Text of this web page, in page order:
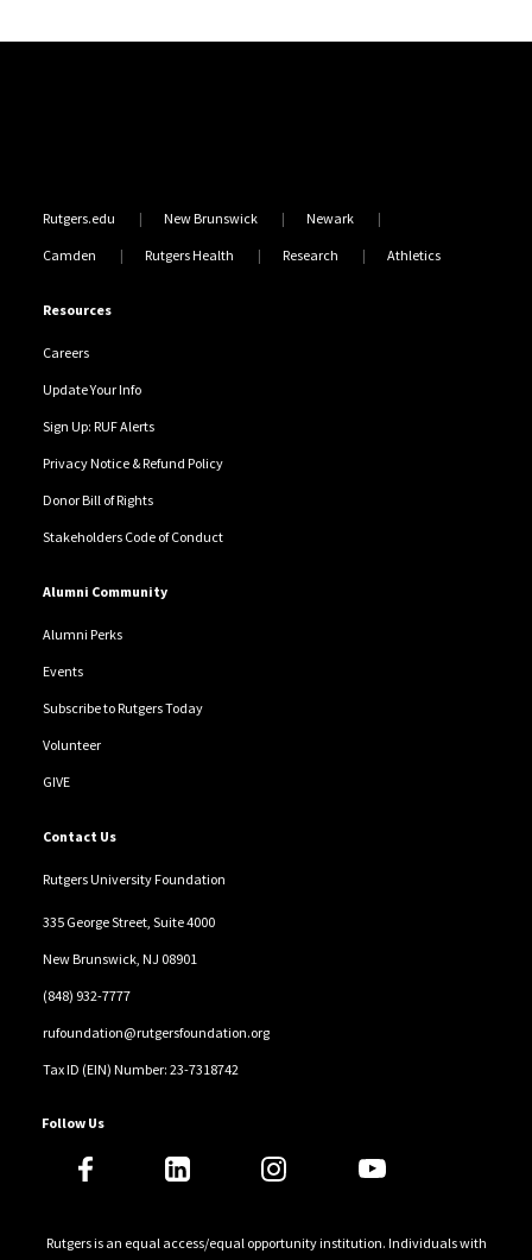
Rutgers.edu New Brunswick Newark
Camden Rutgers Health Research Athletics
Resources
Careers
Update Your Info
Sign Up: RUF Alerts
Privacy Notice & Refund Policy
Donor Bill of Rights
Stakeholders Code of Conduct
Alumni Community
Alumni Perks
Events
Subscribe to Rutgers Today
Volunteer
GIVE
Contact Us
Rutgers University Foundation
335 George Street, Suite 4000
New Brunswick, NJ 08901
(848) 932-7777
rufoundation@rutgersfoundation.org
Tax ID (EIN) Number: 23-7318742
Follow Us
Rutgers is an equal access/equal opportunity institution. Individuals with